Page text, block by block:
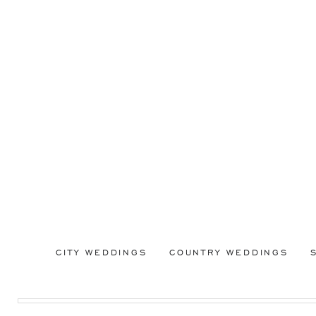
CITY WEDDINGS COUNTRY WEDDINGS